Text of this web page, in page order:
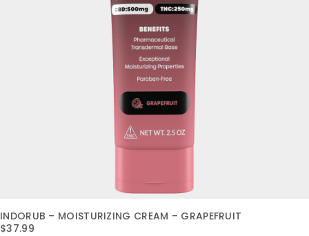
INDORUB – MOISTURIZING CREAM – GRAPEFRUIT
$37.99